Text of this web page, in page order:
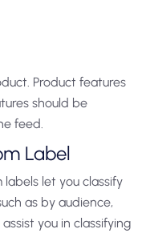
Product features
should be
feed.
Label
labels let you classify
as by audience,
you in classifying